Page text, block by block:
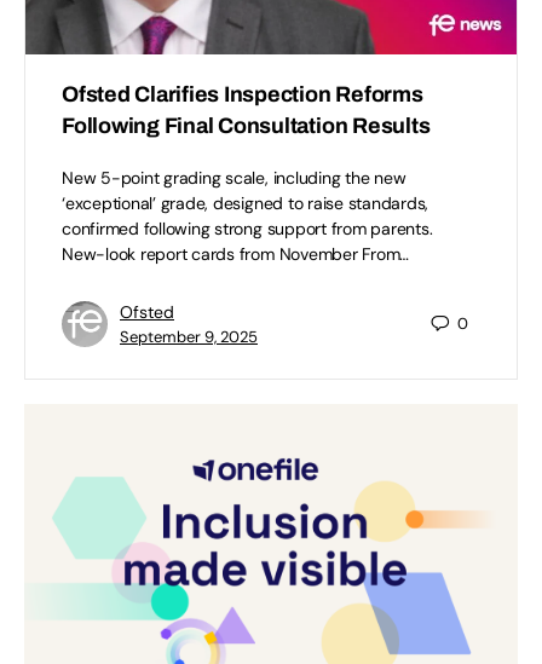
Ofsted Clarifies Inspection Reforms
Following Final Consultation Results
New 5-point grading scale, including the new
‘exceptional’ grade, designed to raise standards,
confirmed following strong support from parents.
New-look report cards from November From…
Ofsted
September 9, 2025
0